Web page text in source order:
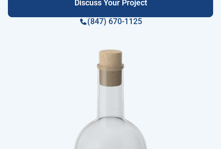
Discuss Your Project
(847) 670-1125